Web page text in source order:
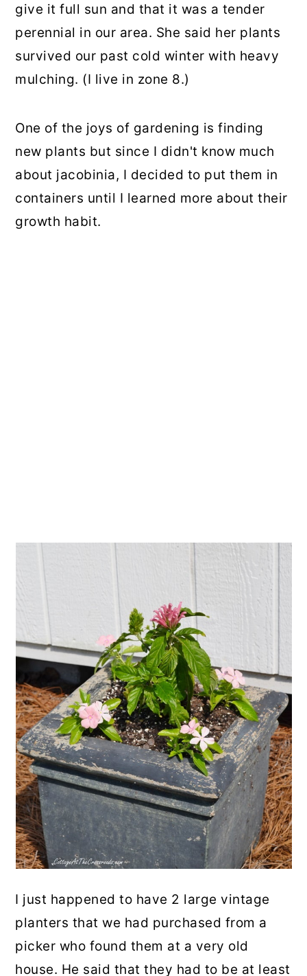
give it full sun and that it was a tender
perennial in our area. She said her plants
survived our past cold winter with heavy
mulching. (I live in zone 8.)
One of the joys of gardening is finding
new plants but since I didn't know much
about jacobinia, I decided to put them in
containers until I learned more about their
growth habit.
I just happened to have 2 large vintage
planters that we had purchased from a
picker who found them at a very old
house. He said that they had to be at least